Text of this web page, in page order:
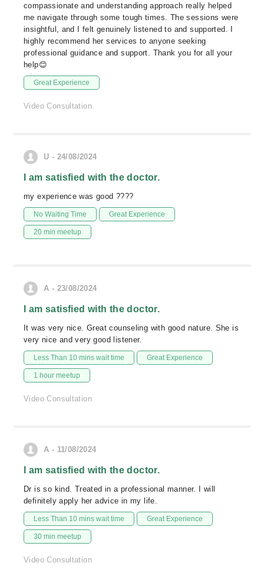
compassionate and understanding approach really helped
me navigate through some tough times. The sessions were
insightful, and I felt genuinely listened to and supported. I
highly recommend her services to anyone seeking
professional guidance and support. Thank you for all your
help😊
Great Experience
Video Consultation
U - 24/08/2024
I am satisfied with the doctor.
my experience was good ????
No Waiting Time Great Experience
20 min meetup
A - 23/08/2024
I am satisfied with the doctor.
It was very nice. Great counseling with good nature. She is
very nice and very good listener.
Less Than 10 mins wait time Great Experience
1 hour meetup
Video Consultation
A - 11/08/2024
I am satisfied with the doctor.
Dr is so kind. Treated in a professional manner. I will
definitely apply her advice in my life.
Less Than 10 mins wait time Great Experience
30 min meetup
Video Consultation